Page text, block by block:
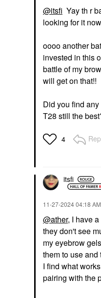
@itsfi Yay th r
looking for it
oooo another
invested in this
battle of my
will get on that!!
Did you find
T28 still the
4
itsfi
‎11-27-202404:18 AM
@ather, I have
they don't see
my eyebrow
them to use and
I find what
pairing with the